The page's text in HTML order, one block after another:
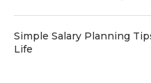
Simple Salary Planning
Life